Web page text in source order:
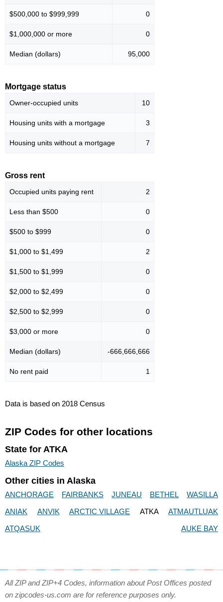
$500,000 to $999,999 0
$1,000,000 or more 0
Median (dollars) 95,000
Mortgage status
Owner-occupied units 10
Housing units with a mortgage 3
Housing units without a mortgage 7
Gross rent
Occupied units paying rent 2
Less than $500 0
$500 to $999 0
$1,000 to $1,499 2
$1,500 to $1,999 0
$2,000 to $2,499 0
$2,500 to $2,999 0
$3,000 or more 0
Median (dollars) -666,666,666
No rent paid 1
Data is based on 2018 Census
ZIP Codes for other locations
State for ATKA
Alaska ZIP Codes
Other cities in Alaska
ANCHORAGE FAIRBANKS JUNEAU BETHEL
WASILLA
ANIAK
ANVIK ARCTIC VILLAGE ATKA
ATMAUTLUAK
ATQASUK
AUKE BAY
All ZIP and ZIP+4 Codes, information about Post Offices posted
on zipcodes-us.com are for reference purposes only.